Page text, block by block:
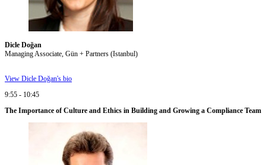
Dicle Doğan
Managing Associate, Gün + Partners (Istanbul)
View Dicle Doğan's bio
9:55 - 10:45
The Importance of Culture and Ethics in Building and Growing a Compliance Team